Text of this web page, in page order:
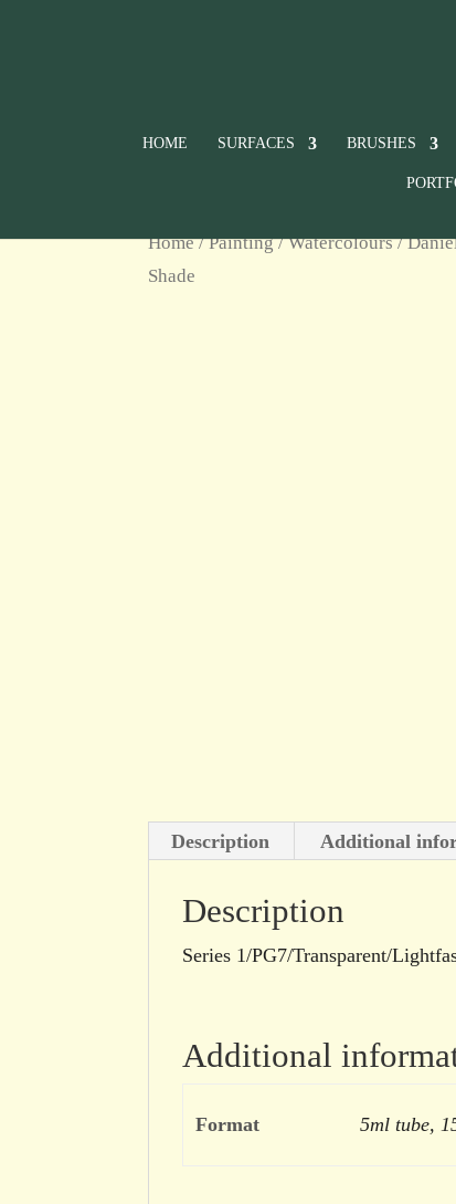
HOME SURFACES BRUSHES
Home/Painting/Watercolours/
Shade
Description Additional
Description
Series 1/PG7/Transparent/
Additional
Format 5ml tube,